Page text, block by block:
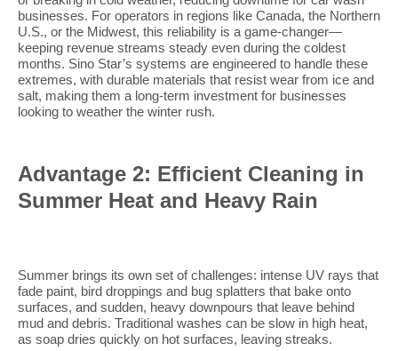
businesses. For operators in regions like Canada, the Northern
U.S., or the Midwest, this reliability is a game-changer—
keeping revenue streams steady even during the coldest
months. Sino Star’s systems are engineered to handle these
extremes, with durable materials that resist wear from ice and
salt, making them a long-term investment for businesses
looking to weather the winter rush.
Advantage 2: Efficient Cleaning in
Summer Heat and Heavy Rain
Summer brings its own set of challenges: intense UV rays that
fade paint, bird droppings and bug splatters that bake onto
surfaces, and sudden, heavy downpours that leave behind
mud and debris. Traditional washes can be slow in high heat,
as soap dries quickly on hot surfaces, leaving streaks.